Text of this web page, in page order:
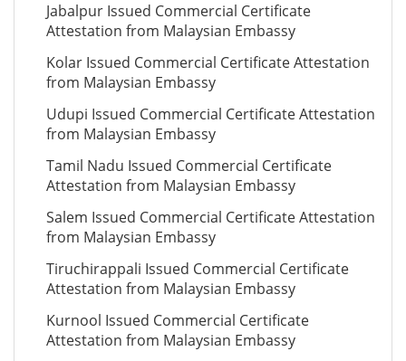
Jabalpur Issued Commercial Certificate
Attestation from Malaysian Embassy
Kolar Issued Commercial Certificate Attestation
from Malaysian Embassy
Udupi Issued Commercial Certificate Attestation
from Malaysian Embassy
Tamil Nadu Issued Commercial Certificate
Attestation from Malaysian Embassy
Salem Issued Commercial Certificate Attestation
from Malaysian Embassy
Tiruchirappali Issued Commercial Certificate
Attestation from Malaysian Embassy
Kurnool Issued Commercial Certificate
Attestation from Malaysian Embassy